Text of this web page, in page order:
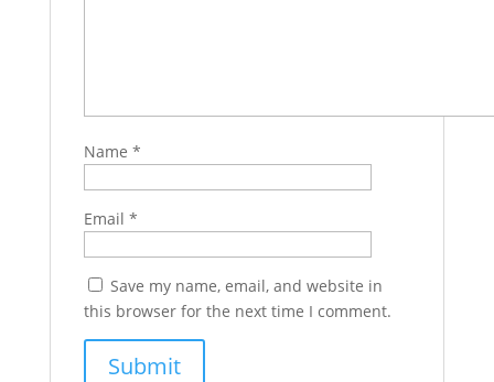
Name *
Email *
Save my name, email, and website in
this browser for the next time I comment.